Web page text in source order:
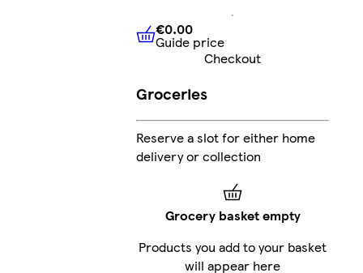
€0.00Guide price
€0.00
Guide price
Checkout
Groceries
Reserve a slot for either home
delivery or collection
Grocery basket empty
Products you add to your basket
will appear here